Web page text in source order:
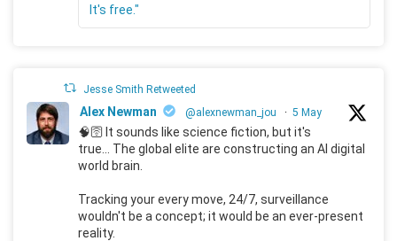
It's free."
Jesse Smith Retweeted
Alex Newman @alexnewman_jou · 5 May
🧠🛜 It sounds like science fiction, but it's
true... The global elite are constructing an AI digital
world brain.
Tracking your every move, 24/7, surveillance
wouldn't be a concept; it would be an ever-present
reality.